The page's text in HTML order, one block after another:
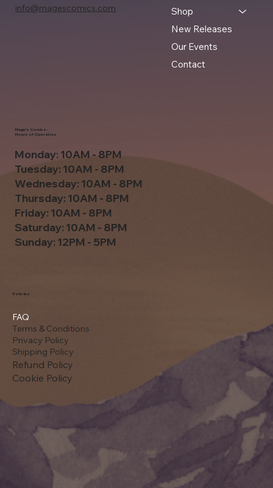
info@magescomics.com
Shop
New Releases
Our Events
Contact
FAQ
Terms & Conditions
Privacy Policy
Shipping Policy
Refund Policy
Cookie Policy
Policies
Monday: 10AM - 8PM
Tuesday: 10AM - 8PM
Wednesday: 10AM - 8PM
Thursday: 10AM - 8PM
Friday: 10AM - 8PM
Saturday: 10AM - 8PM
Sunday: 12PM - 5PM
Mage's Comics -
Hours of Operation